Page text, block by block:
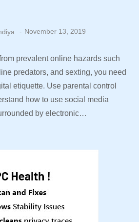
November 13, 2019
prevalent online hazards such
predators, and sexting, you need
etiquette. Use parental control
how to use social media
by electronic…